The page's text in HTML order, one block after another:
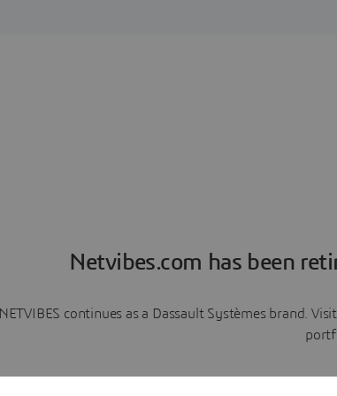
Netvibes.com has been
NETVIBES continues as a Dassault Systèmes brand.